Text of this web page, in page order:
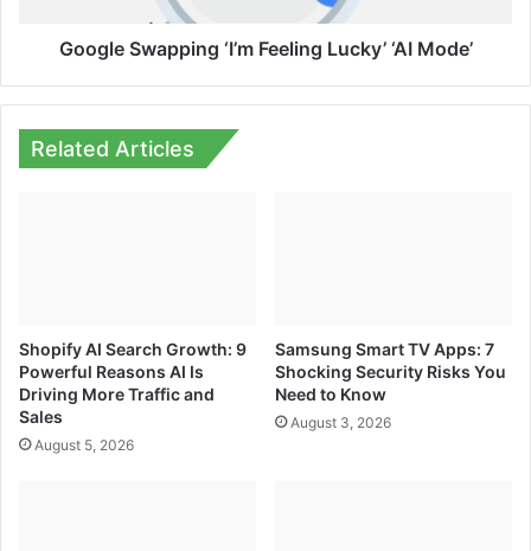
Google Swapping ‘I’m Feeling Lucky’ ‘AI Mode’
Related Articles
Shopify AI Search Growth: 9
Powerful Reasons AI Is
Driving More Traffic and
Sales
August 5, 2026
Samsung Smart TV Apps: 7
Shocking Security Risks You
Need to Know
August 3, 2026